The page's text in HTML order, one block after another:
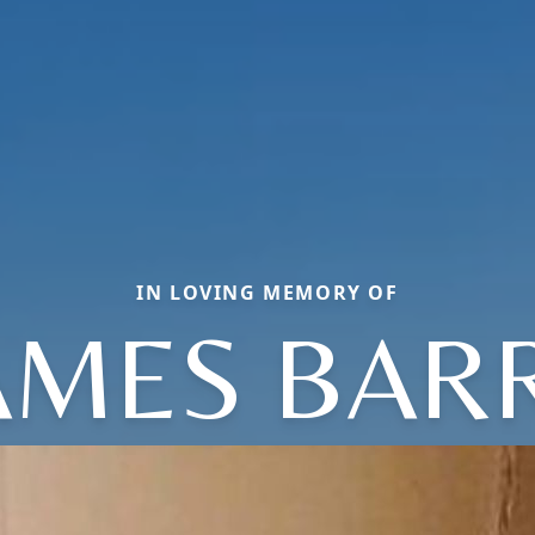
IN LOVING MEMORY OF